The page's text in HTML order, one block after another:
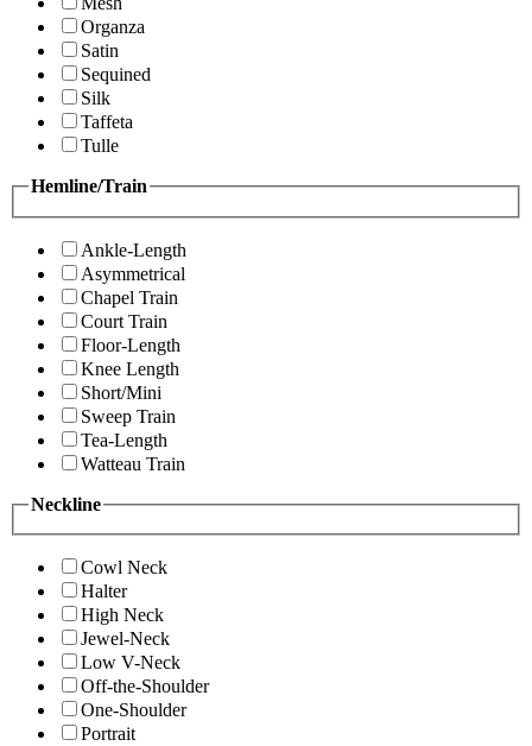
Organza
Satin
Sequined
Silk
Taffeta
Tulle
Hemline/Train
Ankle-Length
Asymmetrical
Chapel Train
Court Train
Floor-Length
Knee Length
Short/Mini
Sweep Train
Tea-Length
Watteau Train
Neckline
Cowl Neck
Halter
High Neck
Jewel-Neck
Low V-Neck
Off-the-Shoulder
One-Shoulder
Portrait